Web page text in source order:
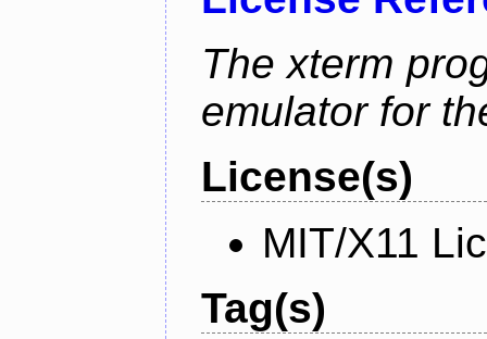
The xterm
emulator for
License(s)
MIT/X11
Tag(s)